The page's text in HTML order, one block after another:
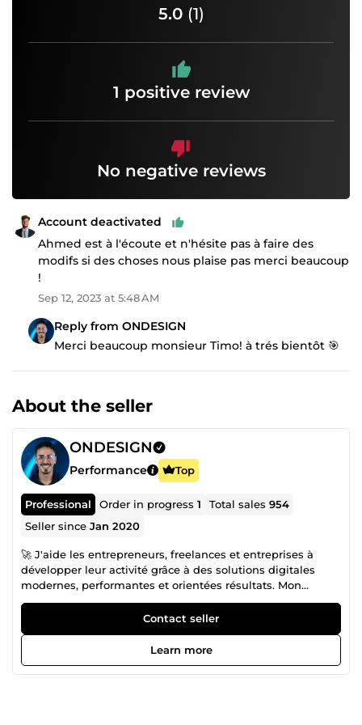
5.0 (1)
1 positive review
No negative reviews
Account deactivated
Ahmed est à l'écoute et n'hésite pas à faire des
modifs si des choses nous plaise pas merci beaucoup
!
Sep 12, 2023 at 5:48 AM
Reply from ONDESIGN
Merci beaucoup monsieur Timo! à trés bientôt 🎯
About the seller
ONDESIGN
Performance Top
Professional Order in progress1 Total sales954
Seller sinceJan 2020
🚀 J'aide les entrepreneurs, freelances et entreprises à
développer leur activité grâce à des solutions digitales
modernes, performantes et orientées résultats. Mon
objectif est de créer des systèmes qui améliorent votre
visibilité, renforcent votre image de marque et
automatisent vos processus afin que vous puissiez vous
concentrer sur votre croissance. Spécialisé en Web Design
et Design Graphique, je conçois des interfaces modernes,
Contact seller
Learn more